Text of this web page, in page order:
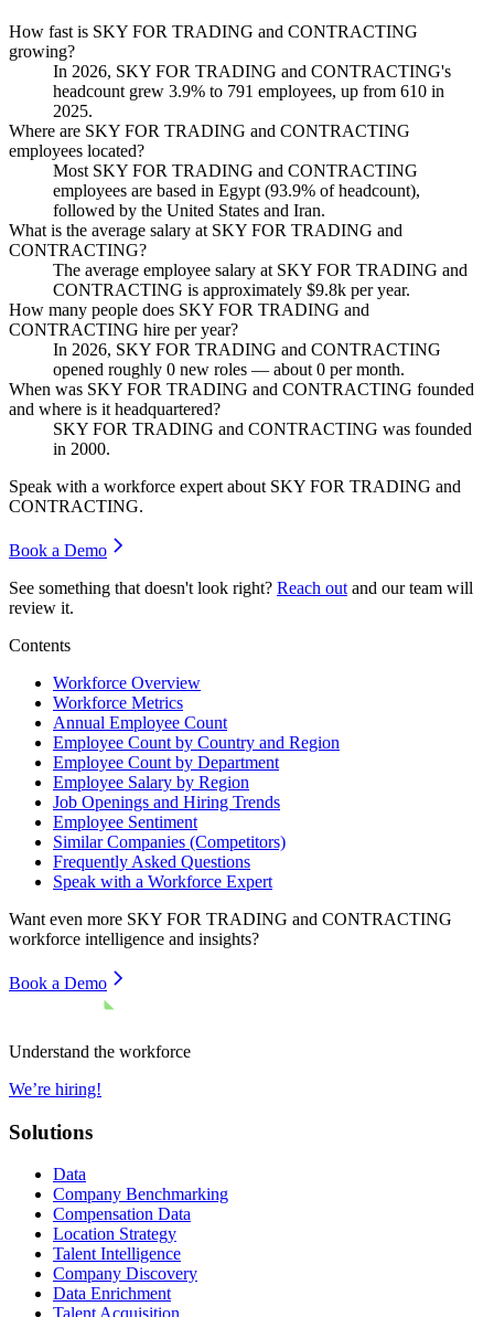
How fast is SKY FOR TRADING and CONTRACTING
growing?
In 2026, SKY FOR TRADING and CONTRACTING's
headcount grew 3.9% to 791 employees, up from 610 in
2025.
Where are SKY FOR TRADING and CONTRACTING
employees located?
Most SKY FOR TRADING and CONTRACTING
employees are based in Egypt (93.9% of headcount),
followed by the United States and Iran.
What is the average salary at SKY FOR TRADING and
CONTRACTING?
The average employee salary at SKY FOR TRADING and
CONTRACTING is approximately $9.8k per year.
How many people does SKY FOR TRADING and
CONTRACTING hire per year?
In 2026, SKY FOR TRADING and CONTRACTING
opened roughly 0 new roles — about 0 per month.
When was SKY FOR TRADING and CONTRACTING founded
and where is it headquartered?
SKY FOR TRADING and CONTRACTING was founded
in 2000.
Speak with a workforce expert about SKY FOR TRADING and
CONTRACTING.
Book a Demo
See something that doesn't look right? Reach out and our team will
review it.
Contents
Workforce Overview
Workforce Metrics
Annual Employee Count
Employee Count by Country and Region
Employee Count by Department
Employee Salary by Region
Job Openings and Hiring Trends
Employee Sentiment
Similar Companies (Competitors)
Frequently Asked Questions
Speak with a Workforce Expert
Want even more SKY FOR TRADING and CONTRACTING
workforce intelligence and insights?
Book a Demo
Understand the workforce
We’re hiring!
Solutions
Data
Company Benchmarking
Compensation Data
Location Strategy
Talent Intelligence
Company Discovery
Data Enrichment